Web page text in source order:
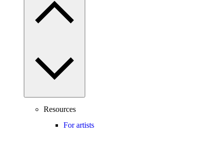
Resources
For artists